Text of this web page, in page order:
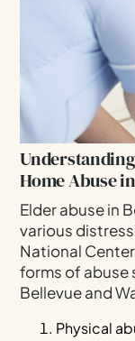
Home Abuse
Elder abuse in
various
National
forms of abuse
Bellevue and
Physical